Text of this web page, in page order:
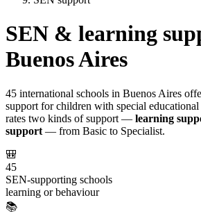
SEN & learning
Buenos Aires
45 international schools in Buenos Aires
support for children with special
rates two kinds of support — learning
support — from Basic to Specialist.
🎒
45
SEN-supporting schools
learning or behaviour
📚